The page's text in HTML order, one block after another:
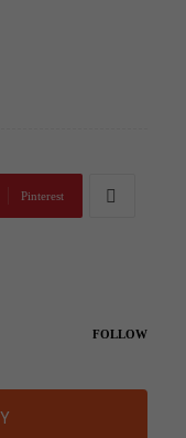
Pinterest
FOLLOW